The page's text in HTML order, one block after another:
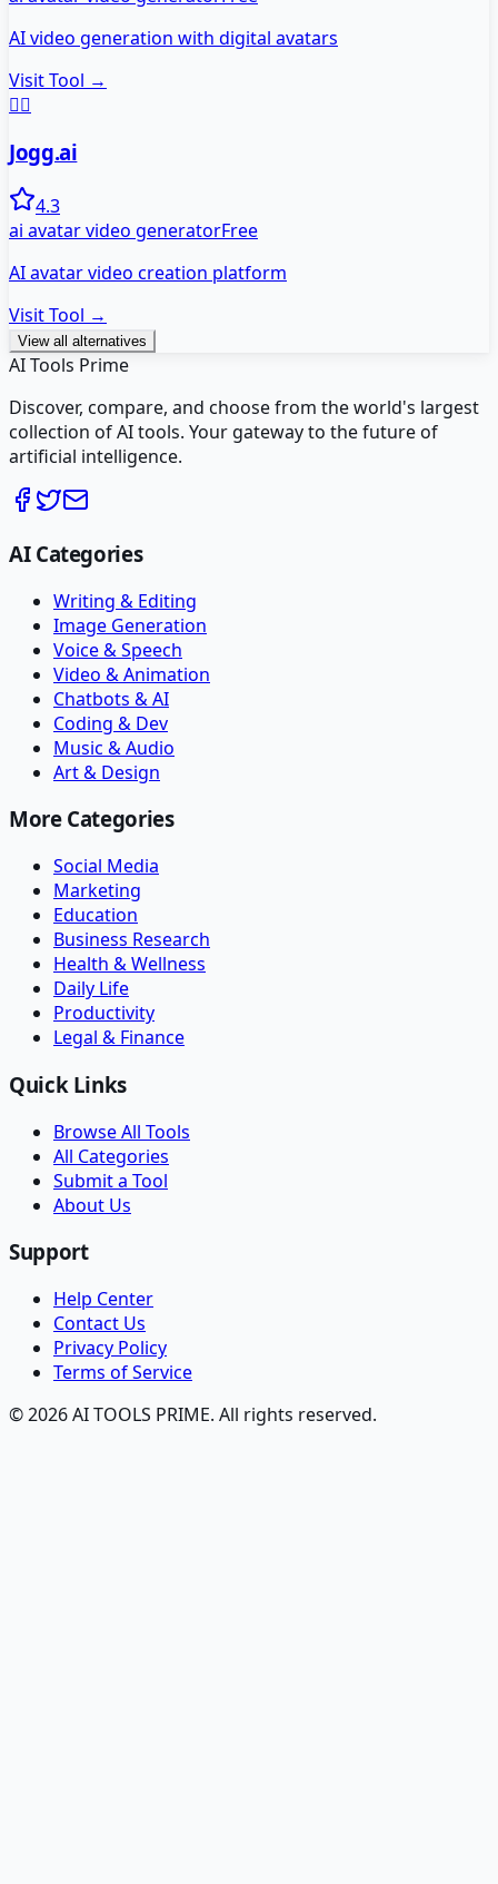
AI video generation with digital avatars
Visit Tool →
🏃‍♂️
Jogg.ai
4.3
ai avatar video generatorFree
AI avatar video creation platform
Visit Tool →
View all alternatives
AI Tools Prime
Discover, compare, and choose from the world's largest
collection of AI tools. Your gateway to the future of
artificial intelligence.
AI Categories
Writing & Editing
Image Generation
Voice & Speech
Video & Animation
Chatbots & AI
Coding & Dev
Music & Audio
Art & Design
More Categories
Social Media
Marketing
Education
Business Research
Health & Wellness
Daily Life
Productivity
Legal & Finance
Quick Links
Browse All Tools
All Categories
Submit a Tool
About Us
Support
Help Center
Contact Us
Privacy Policy
Terms of Service
© 2026 AI TOOLS PRIME. All rights reserved.